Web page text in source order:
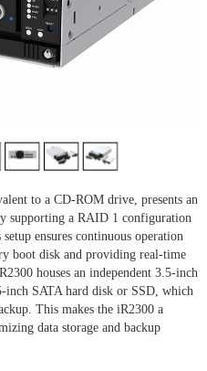
to a CD-ROM drive, presents an
supporting a RAID 1 configuration
ensures continuous operation
boot disk and providing real-time
houses an independent 3.5-inch
SATA hard disk or SSD, which
This makes the iR2300 a
data storage and backup